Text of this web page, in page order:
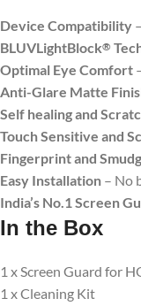
Device Compatibility
BLUVLightBlock®
Optimal Eye Comfort
Anti-Glare Matte
Self healing and
Touch Sensitive and
Fingerprint and
Easy Installation – No
India’s No.1 Screen
In the Box
1 x Screen Guard for
1 x Cleaning Kit